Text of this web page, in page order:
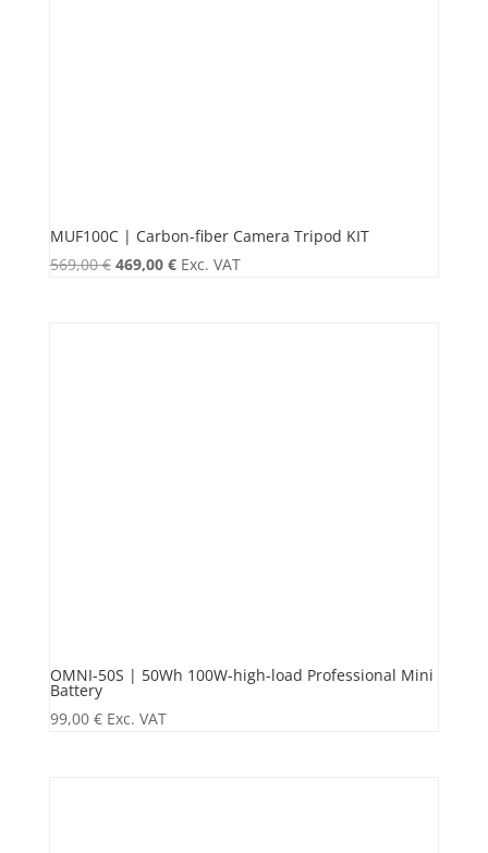
MUF100C | Carbon-fiber Camera Tripod KIT
569,00€ Original
469,00 €Current
Exc. VAT
OMNI-50S | 50Wh 100W-high-load Professional Mini
Battery
99,00 € Exc. VAT